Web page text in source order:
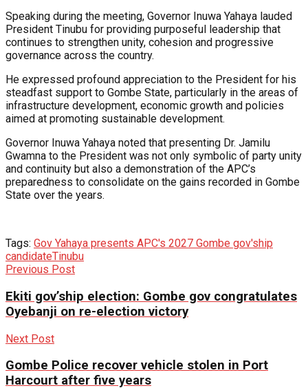
Speaking during the meeting, Governor Inuwa Yahaya lauded
President Tinubu for providing purposeful leadership that
continues to strengthen unity, cohesion and progressive
governance across the country.
He expressed profound appreciation to the President for his
steadfast support to Gombe State, particularly in the areas of
infrastructure development, economic growth and policies
aimed at promoting sustainable development.
Governor Inuwa Yahaya noted that presenting Dr. Jamilu
Gwamna to the President was not only symbolic of party unity
and continuity but also a demonstration of the APC’s
preparedness to consolidate on the gains recorded in Gombe
State over the years.
Tags: Gov Yahaya presents APC's 2027 Gombe gov'ship
candidateTinubu
Previous Post
Ekiti gov’ship election: Gombe gov congratulates
Oyebanji on re-election victory
Next Post
Gombe Police recover vehicle stolen in Port
Harcourt after five years